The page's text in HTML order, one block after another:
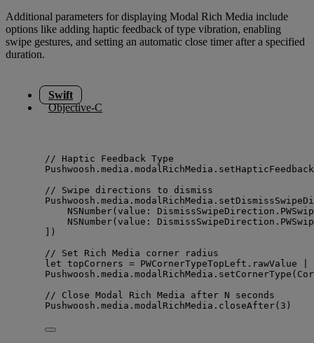
Additional parameters for displaying Modal Rich Media include
options like adding haptic feedback of type vibration, enabling
swipe gestures, and setting an automatic close timer after a specified
duration.
Swift
Objective-C
// Haptic Feedback Type
Pushwoosh. media . modalRichMedia .
// Swipe directions to dismiss
Pushwoosh. media . modalRichMedia .
NSNumber( value : DismissSwipeDirection.
NSNumber( value : DismissSwipeDirection.
)
// Set Rich Media corner radius
let topCorners = PWCornerTypeTopLeft.rawValue
Pushwoosh. media . modalRichMedia . setCornerType (
// Close Modal Rich Media after N seconds
Pushwoosh. media . modalRichMedia . closeAfter( 3 )